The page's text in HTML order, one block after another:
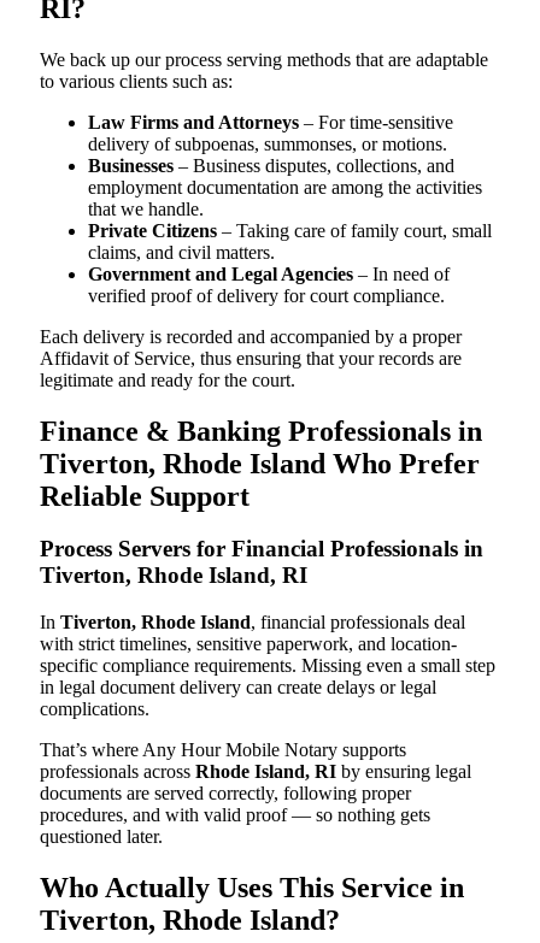
RI?
We back up our process serving methods that are adaptable
to various clients such as:
Law Firms and Attorneys – For time-sensitive
delivery of subpoenas, summonses, or motions.
Businesses – Business disputes, collections, and
employment documentation are among the activities
that we handle.
Private Citizens – Taking care of family court, small
claims, and civil matters.
Government and Legal Agencies – In need of
verified proof of delivery for court compliance.
Each delivery is recorded and accompanied by a proper
Affidavit of Service, thus ensuring that your records are
legitimate and ready for the court.
Finance & Banking Professionals in
Tiverton, Rhode Island Who Prefer
Reliable Support
Process Servers for Financial Professionals in
Tiverton, Rhode Island, RI
In Tiverton, Rhode Island, financial professionals deal
with strict timelines, sensitive paperwork, and location-
specific compliance requirements. Missing even a small step
in legal document delivery can create delays or legal
complications.
That’s where Any Hour Mobile Notary supports
professionals across Rhode Island, RI by ensuring legal
documents are served correctly, following proper
procedures, and with valid proof — so nothing gets
questioned later.
Who Actually Uses This Service in
Tiverton, Rhode Island?